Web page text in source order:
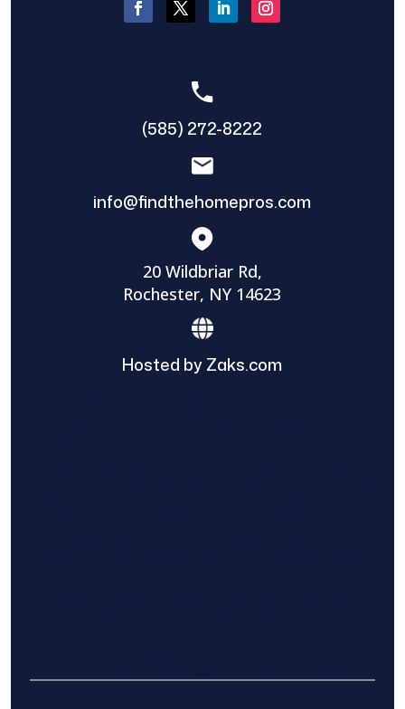
(585) 272-8222
info@findthehomepros.com
20 Wildbriar Rd,
Rochester, NY 14623
Hosted by Zaks.com